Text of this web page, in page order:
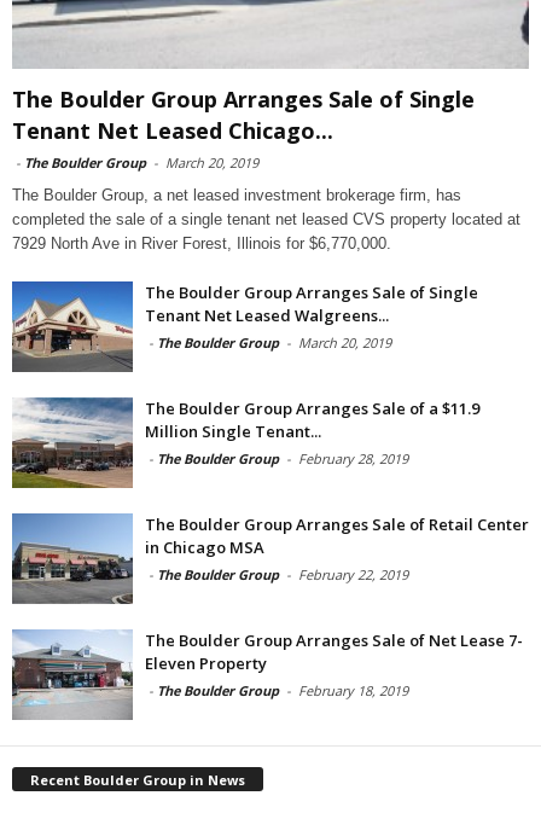
The Boulder Group Arranges Sale of Single
Tenant Net Leased Chicago...
- The Boulder Group - March 20, 2019
The Boulder Group, a net leased investment brokerage firm, has
completed the sale of a single tenant net leased CVS property located at
7929 North Ave in River Forest, Illinois for $6,770,000.
The Boulder Group Arranges Sale of Single
Tenant Net Leased Walgreens...
- The Boulder Group - March 20, 2019
The Boulder Group Arranges Sale of a $11.9
Million Single Tenant...
- The Boulder Group - February 28, 2019
The Boulder Group Arranges Sale of Retail Center
in Chicago MSA
- The Boulder Group - February 22, 2019
The Boulder Group Arranges Sale of Net Lease 7-
Eleven Property
- The Boulder Group - February 18, 2019
Recent Boulder Group in News